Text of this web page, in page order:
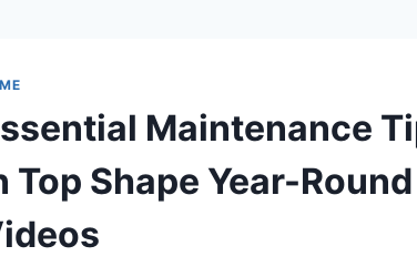
Maintenance
Top Shape Year-